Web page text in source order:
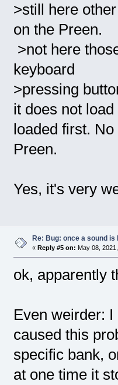
>still here
on the Preen.
>not here
keyboard
>pressing
it does not
loaded first.
Preen.
Yes, it's very
Re: Bug: once a sound
« Reply #5 on: May 08,
ok, apparently
Even weirder:
caused this
specific bank,
at one time it